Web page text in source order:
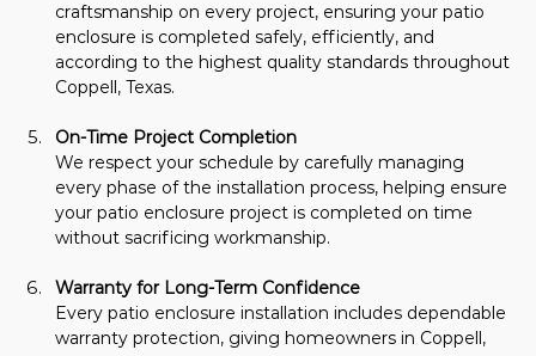
craftsmanship on every project, ensuring your patio
enclosure is completed safely, efficiently, and
according to the highest quality standards throughout
Coppell, Texas.
On-Time Project Completion
We respect your schedule by carefully managing
every phase of the installation process, helping ensure
your patio enclosure project is completed on time
without sacrificing workmanship.
Warranty for Long-Term Confidence
Every patio enclosure installation includes dependable
warranty protection, giving homeowners in Coppell,